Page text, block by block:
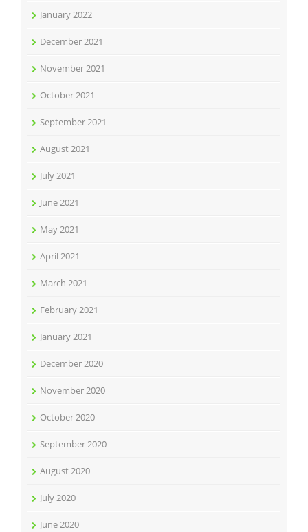
January 2022
December 2021
November 2021
October 2021
September 2021
August 2021
July 2021
June 2021
May 2021
April 2021
March 2021
February 2021
January 2021
December 2020
November 2020
October 2020
September 2020
August 2020
July 2020
June 2020